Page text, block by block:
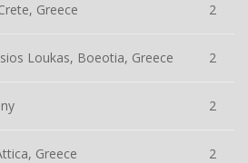
Greece 2
Loukas, Boeotia, Greece 2
2
Greece 2